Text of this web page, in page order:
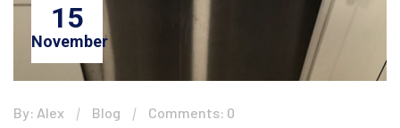
15
November
By: Alex Blog Comments: 0